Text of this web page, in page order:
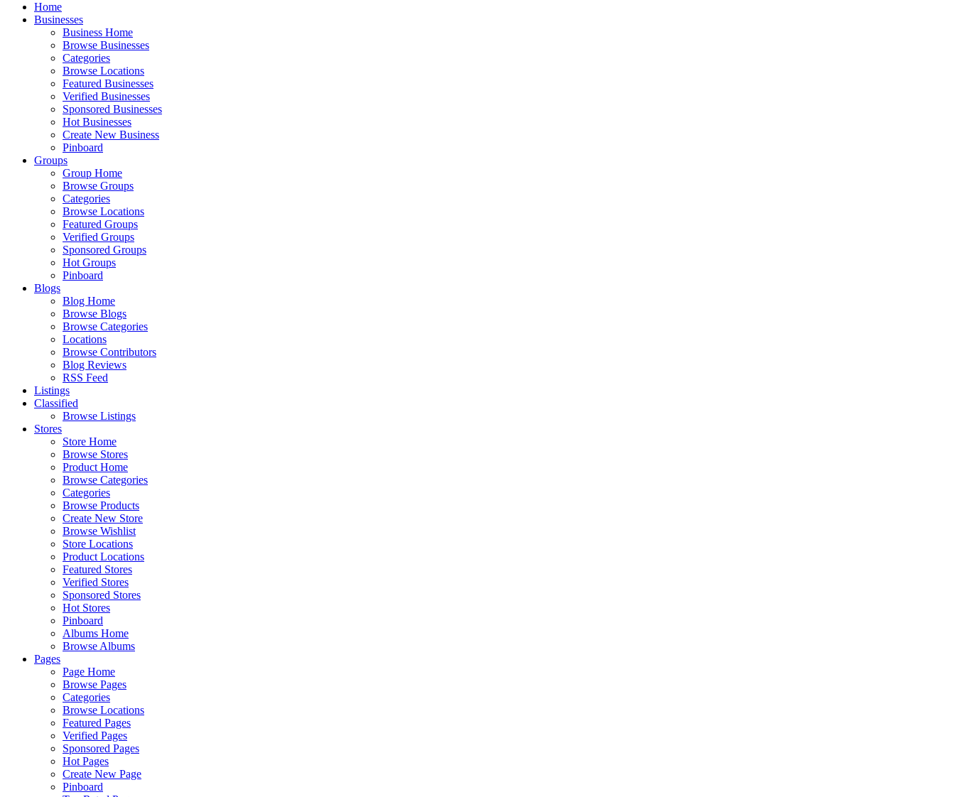
Home
Businesses
Business Home
Browse Businesses
Categories
Browse Locations
Featured Businesses
Verified Businesses
Sponsored Businesses
Hot Businesses
Create New Business
Pinboard
Groups
Group Home
Browse Groups
Categories
Browse Locations
Featured Groups
Verified Groups
Sponsored Groups
Hot Groups
Pinboard
Blogs
Blog Home
Browse Blogs
Browse Categories
Locations
Browse Contributors
Blog Reviews
RSS Feed
Listings
Classified
Browse Listings
Stores
Store Home
Browse Stores
Product Home
Browse Categories
Categories
Browse Products
Create New Store
Browse Wishlist
Store Locations
Product Locations
Featured Stores
Verified Stores
Sponsored Stores
Hot Stores
Pinboard
Albums Home
Browse Albums
Pages
Page Home
Browse Pages
Categories
Browse Locations
Featured Pages
Verified Pages
Sponsored Pages
Hot Pages
Create New Page
Pinboard